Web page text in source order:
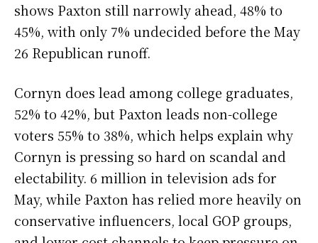
shows Paxton still narrowly ahead, 48% to
45%, with only 7% undecided before the May
26 Republican runoff.
Cornyn does lead among college graduates,
52% to 42%, but Paxton leads non-college
voters 55% to 38%, which helps explain why
Cornyn is pressing so hard on scandal and
electability. 6 million in television ads for
May, while Paxton has relied more heavily on
conservative influencers, local GOP groups,